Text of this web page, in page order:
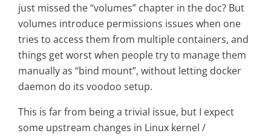
just missed the “volumes” chapter in the doc? But
volumes introduce permissions issues when one
tries to access them from multiple containers, and
things get worst when people try to manage them
manually as “bind mount”, without letting docker
daemon do its voodoo setup.
This is far from being a trivial issue, but I expect
some upstream changes in Linux kernel /